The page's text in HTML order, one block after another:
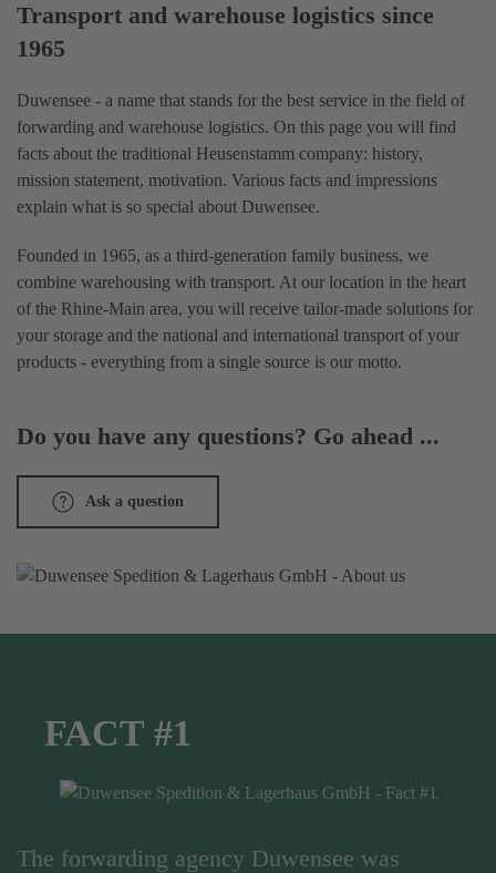
Transport and warehouse logistics since
1965
Duwensee - a name that stands for the best service in the field of
forwarding and warehouse logistics. On this page you will find
facts about the traditional Heusenstamm company: history,
mission statement, motivation. Various facts and impressions
explain what is so special about Duwensee.
Founded in 1965, as a third-generation family business, we
combine warehousing with transport. At our location in the heart
of the Rhine-Main area, you will receive tailor-made solutions for
your storage and the national and international transport of your
products - everything from a single source is our motto.
Do you have any questions? Go ahead ...
Ask a question
FACT #1
The forwarding agency Duwensee was